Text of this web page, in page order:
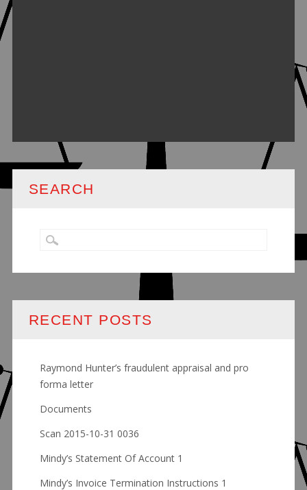
SEARCH
RECENT POSTS
Raymond Hunter’s fraudulent appraisal and pro
forma letter
Documents
Scan 2015-10-31 0036
Mindy’s Statement Of Account 1
Mindy’s Invoice Termination Instructions 1